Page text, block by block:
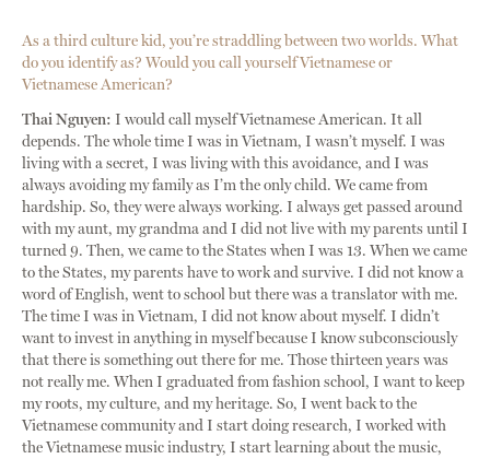
As a third culture kid, you’re straddling between two worlds. What
do you identify as? Would you call yourself Vietnamese or
Vietnamese American?
Thai Nguyen: I would call myself Vietnamese American. It all
depends. The whole time I was in Vietnam, I wasn’t myself. I was
living with a secret, I was living with this avoidance, and I was
always avoiding my family as I’m the only child. We came from
hardship. So, they were always working. I always get passed around
with my aunt, my grandma and I did not live with my parents until I
turned 9. Then, we came to the States when I was 13. When we came
to the States, my parents have to work and survive. I did not know a
word of English, went to school but there was a translator with me.
The time I was in Vietnam, I did not know about myself. I didn’t
want to invest in anything in myself because I know subconsciously
that there is something out there for me. Those thirteen years was
not really me. When I graduated from fashion school, I want to keep
my roots, my culture, and my heritage. So, I went back to the
Vietnamese community and I start doing research, I worked with
the Vietnamese music industry, I start learning about the music,